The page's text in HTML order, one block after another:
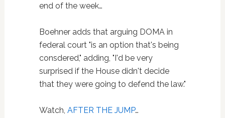
end of the week…
Boehner adds that arguing DOMA in
federal court "is an option that's being
consdered," adding, "I'd be very
surprised if the House didn't decide
that they were going to defend the law."
Watch, AFTER THE JUMP…